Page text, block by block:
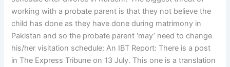
working with a probate parent is that they not believe the
child has done as they have done during matrimony in
Pakistan and so the probate parent ‘may’ need to change
his/her visitation schedule: An IBT Report: There is a post
in The Express Tribune on 13 July. This one is a translation